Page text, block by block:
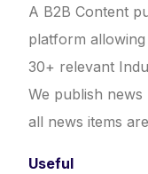
A B2B Content
platform
30+ relevant
We publish
all news items
Useful